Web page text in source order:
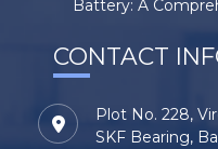
Battery: A
CONTACT
Plot No. 228,
SKF Bearing,